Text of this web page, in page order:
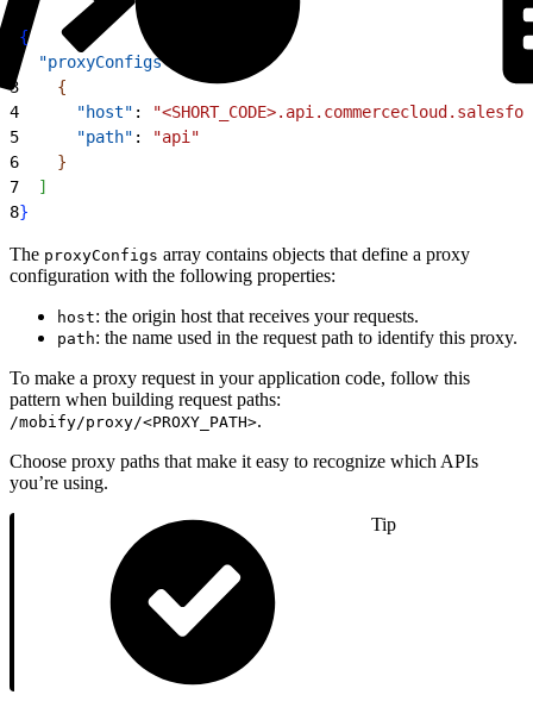
{
  "proxyConfigs"
3
{
4
      "host"
:
5
      "path"
:
"api"
6
}
7
]
8}
The proxyConfigs array contains objects that define a proxy
configuration with the following properties:
host: the origin host that receives your requests.
path: the name used in the request path to identify this proxy.
To make a proxy request in your application code, follow this
pattern when building request paths:
/mobify/proxy/<PROXY_PATH>.
Choose proxy paths that make it easy to recognize which APIs
you’re using.
Tip